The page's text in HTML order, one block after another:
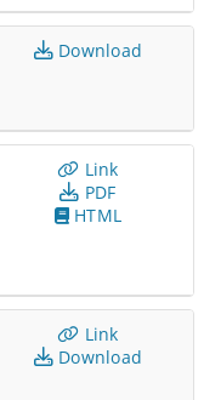
Download
Link
PDF
HTML
Link
Download